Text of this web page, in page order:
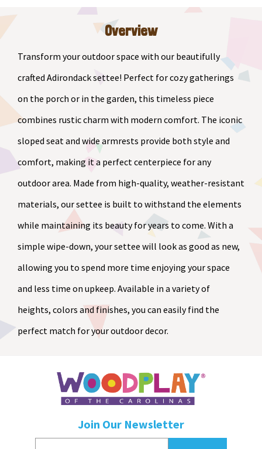
Overview
Transform your outdoor space with our beautifully
crafted Adirondack settee! Perfect for cozy gatherings
on the porch or in the garden, this timeless piece
combines rustic charm with modern comfort. The iconic
sloped seat and wide armrests provide both style and
comfort, making it a perfect centerpiece for any
outdoor area. Made from high-quality, weather-resistant
materials, our settee is built to withstand the elements
while maintaining its beauty for years to come. With a
simple wipe-down, your settee will look as good as new,
allowing you to spend more time enjoying your space
and less time on upkeep. Available in a variety of
heights, colors and finishes, you can easily find the
perfect match for your outdoor decor.
Join Our Newsletter